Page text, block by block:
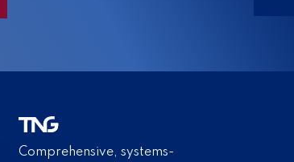
Comprehensive, systems-